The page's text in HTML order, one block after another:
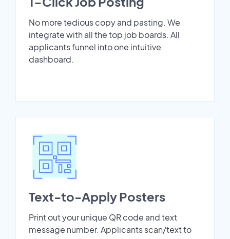
No more tedious copy and pasting. We
integrate with all the top job boards. All
applicants funnel into one intuitive
dashboard.
Text-to-Apply Posters
Print out your unique QR code and text
message number. Applicants scan/text to